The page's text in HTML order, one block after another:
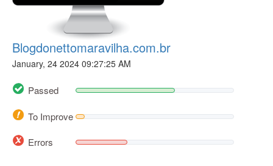
Blogdonettomaravilha.com.br
January, 24 2024 09:27:25 AM
Passed
To Improve
Errors